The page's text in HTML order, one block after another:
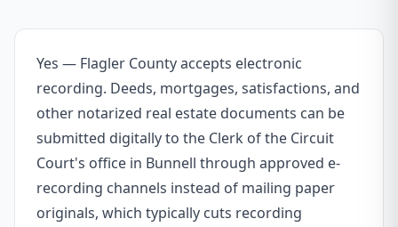
Yes — Flagler County accepts electronic
recording. Deeds, mortgages, satisfactions, and
other notarized real estate documents can be
submitted digitally to the Clerk of the Circuit
Court's office in Bunnell through approved e-
recording channels instead of mailing paper
originals, which typically cuts recording